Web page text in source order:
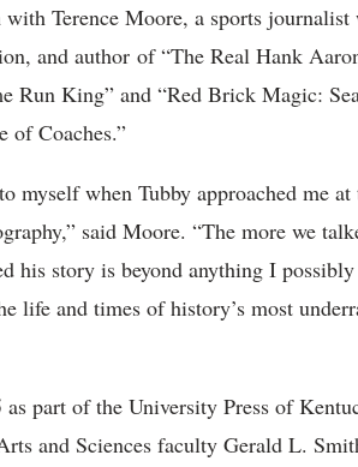
Terence Moore, a sports journalist
and author of “The Real Hank
Run King” and “Red Brick Magic:
of Coaches.”
myself when Tubby approached me
said Moore. “The more we
his story is beyond anything I
life and times of history’s most
part of the University Press of
and Sciences faculty Gerald L.